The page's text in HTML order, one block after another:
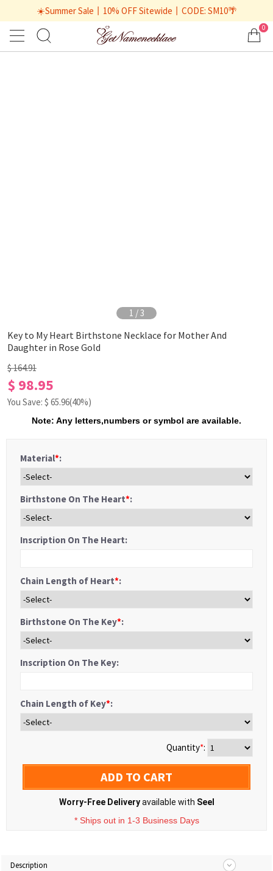
☀️Summer Sale丨10% OFF Sitewide丨CODE: SM10🌴
0
1 /3
Key to My Heart Birthstone Necklace for Mother And
Daughter in Rose Gold
$ 164.91
$ 98.95
You Save: $ 65.96(40%)
Note: Any letters,numbers or symbol are available.
Material*:
Birthstone On The Heart*:
Inscription On The Heart:
Chain Length of Heart*:
Birthstone On The Key*:
Inscription On The Key:
Chain Length of Key*:
Quantity*:
ADD TO CART
Worry-Free Deliveryavailable with Seel
* Ships out in 1-3 Business Days
Description